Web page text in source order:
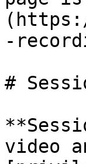
-
#
video